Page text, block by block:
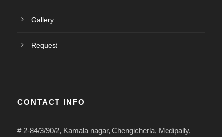
Gallery
Request
CONTACT INFO
# 2-84/3/90/2, Kamala nagar, Chengicherla, Medipally,